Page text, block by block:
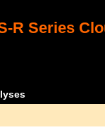
R Series